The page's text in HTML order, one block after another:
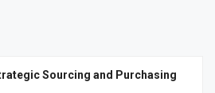
Sourcing and Purchasing